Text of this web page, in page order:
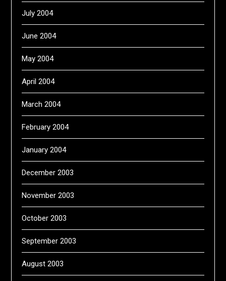
July 2004
June 2004
May 2004
April 2004
March 2004
February 2004
January 2004
December 2003
November 2003
October 2003
September 2003
August 2003